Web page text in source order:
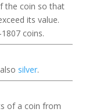
the coin so that
its value.
coins.
silver.
of a coin from